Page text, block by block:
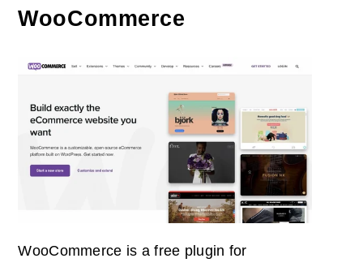
WooCommerce
WooCommerce is a free plugin for